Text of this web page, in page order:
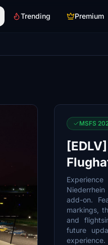
Trending Premium
MSFS
add-on.
markings,
and
future
experience.